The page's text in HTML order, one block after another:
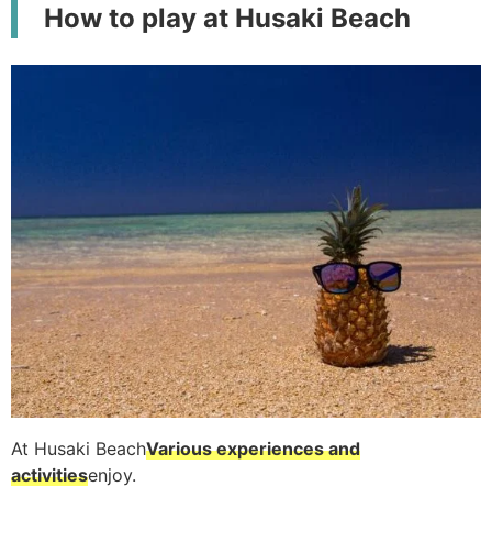
How to play at Husaki Beach
At Husaki BeachVarious experiences and
activitiesenjoy.